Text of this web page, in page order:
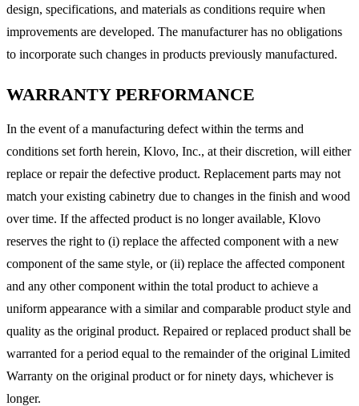
design, specifications, and materials as conditions require when
improvements are developed. The manufacturer has no obligations
to incorporate such changes in products previously manufactured.
WARRANTY PERFORMANCE
In the event of a manufacturing defect within the terms and
conditions set forth herein, Klovo, Inc., at their discretion, will either
replace or repair the defective product. Replacement parts may not
match your existing cabinetry due to changes in the finish and wood
over time. If the affected product is no longer available, Klovo
reserves the right to (i) replace the affected component with a new
component of the same style, or (ii) replace the affected component
and any other component within the total product to achieve a
uniform appearance with a similar and comparable product style and
quality as the original product. Repaired or replaced product shall be
warranted for a period equal to the remainder of the original Limited
Warranty on the original product or for ninety days, whichever is
longer.